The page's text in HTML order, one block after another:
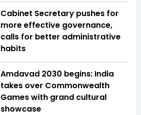
Cabinet Secretary pushes for
more effective governance,
calls for better administrative
habits
Amdavad 2030 begins: India
takes over Commonwealth
Games with grand cultural
showcase